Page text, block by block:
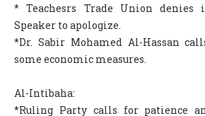
* Teachesrs Trade Union denies
Speaker to apologize.
*Dr. Sabir Mohamed Al-Hassan
some economic measures.
Al-Intibaha:
*Ruling Party calls for patience